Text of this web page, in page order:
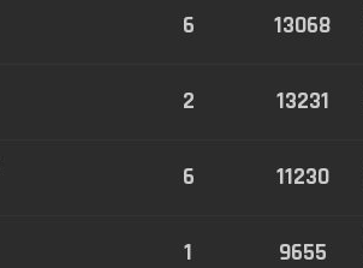
6 13068
2 13231
6 11230
1 9655